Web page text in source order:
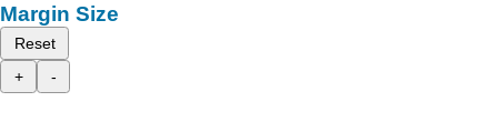
Margin Size
Reset
+
-